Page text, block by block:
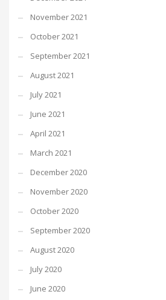
November 2021
October 2021
September 2021
August 2021
July 2021
June 2021
April 2021
March 2021
December 2020
November 2020
October 2020
September 2020
August 2020
July 2020
June 2020